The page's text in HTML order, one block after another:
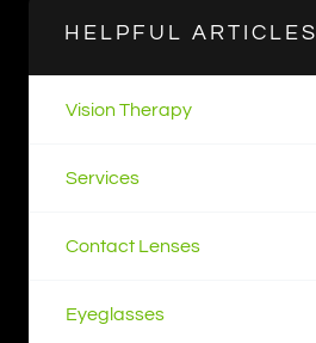
HELPFUL ARTICLES
Vision Therapy
Services
Contact Lenses
Eyeglasses